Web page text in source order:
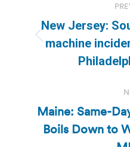
navigation
New Jersey:
machine
Maine: Same-
Boils Down to